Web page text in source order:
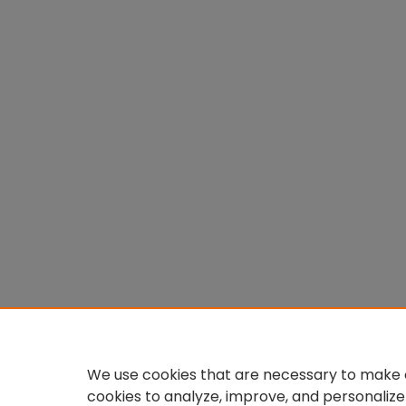
We use cookies that are necessary to
cookies to analyze, improve, and